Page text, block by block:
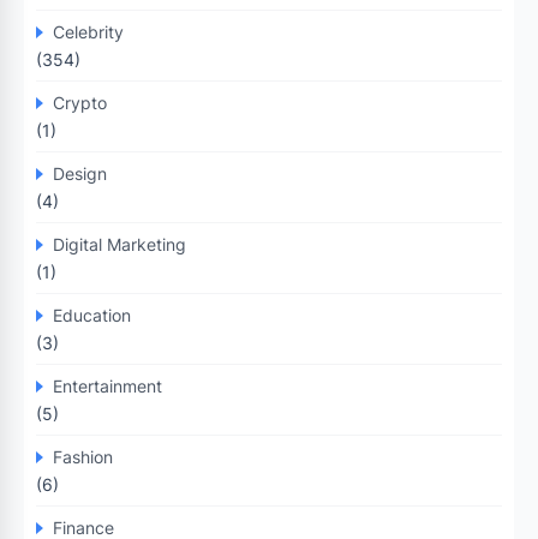
Celebrity
(354)
Crypto
(1)
Design
(4)
Digital Marketing
(1)
Education
(3)
Entertainment
(5)
Fashion
(6)
Finance